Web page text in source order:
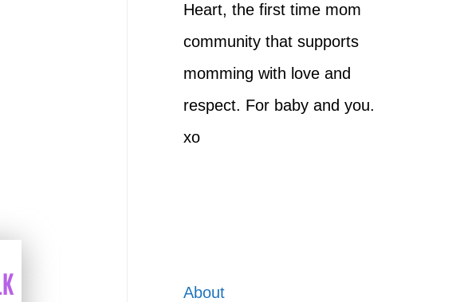
Heart, the first time mom
community that supports
momming with love and
respect. For baby and you.
xo
About